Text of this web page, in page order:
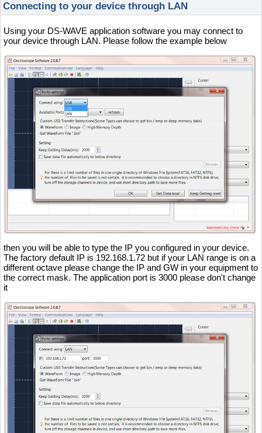
Connecting to your device through LAN
Using your DS-WAVE application software you may connect to
your device through LAN. Please follow the example below
then you will be able to type the IP you configured in your device.
The factory default IP is 192.168.1.72 but if your LAN range is on a
different octave please change the IP and GW in your equipment to
the correct mask. The application port is 3000 please don't change
it